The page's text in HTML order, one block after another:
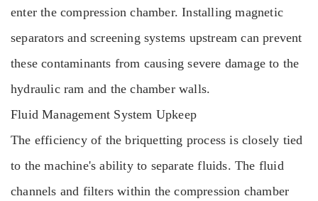
enter the compression chamber. Installing magnetic
separators and screening systems upstream can prevent
these contaminants from causing severe damage to the
hydraulic ram and the chamber walls.
Fluid Management System Upkeep
The efficiency of the briquetting process is closely tied
to the machine's ability to separate fluids. The fluid
channels and filters within the compression chamber